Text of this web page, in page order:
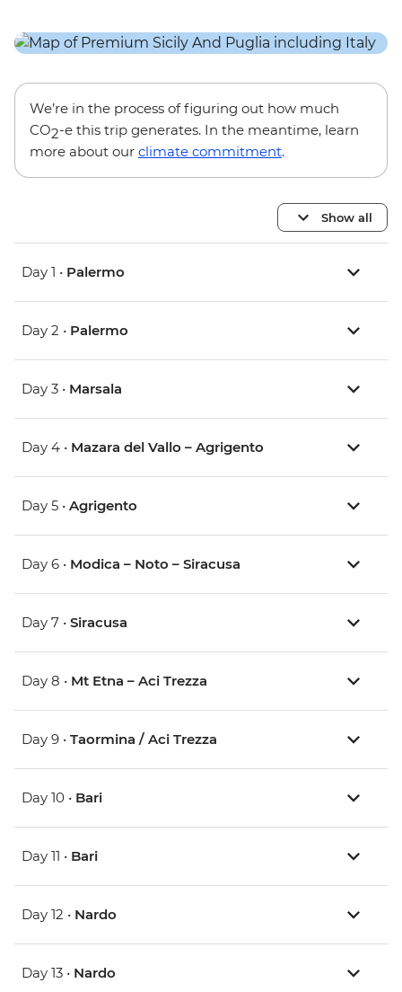
We’re in the process of figuring out how much
CO2-e this trip generates. In the meantime, learn
more about our climate commitment.
Show all
Day 1 • Palermo
Day 2 • Palermo
Day 3 • Marsala
Day 4 • Mazara del Vallo – Agrigento
Day 5 • Agrigento
Day 6 • Modica – Noto – Siracusa
Day 7 • Siracusa
Day 8 • Mt Etna – Aci Trezza
Day 9 • Taormina / Aci Trezza
Day 10 • Bari
Day 11 • Bari
Day 12 • Nardo
Day 13 • Nardo